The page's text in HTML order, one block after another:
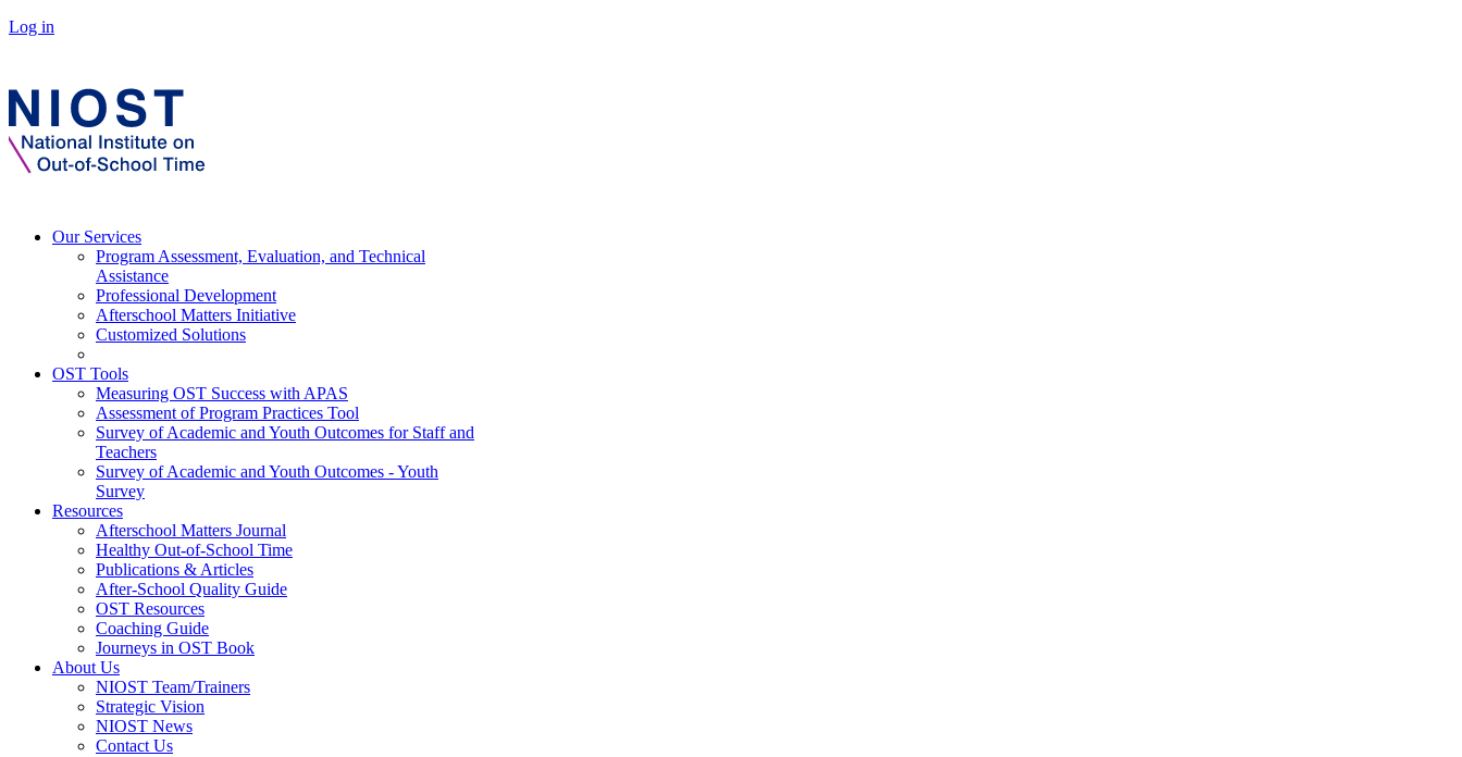
Log in
Our Services
Program Assessment, Evaluation, and Technical
Assistance
Professional Development
Afterschool Matters Initiative
Customized Solutions
OST Tools
Measuring OST Success with APAS
Assessment of Program Practices Tool
Survey of Academic and Youth Outcomes for Staff and
Teachers
Survey of Academic and Youth Outcomes - Youth
Survey
Resources
Afterschool Matters Journal
Healthy Out-of-School Time
Publications & Articles
After-School Quality Guide
OST Resources
Coaching Guide
Journeys in OST Book
About Us
NIOST Team/Trainers
Strategic Vision
NIOST News
Contact Us